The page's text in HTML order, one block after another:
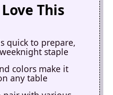
This
quick to prepare,
staple
colors make it
any table